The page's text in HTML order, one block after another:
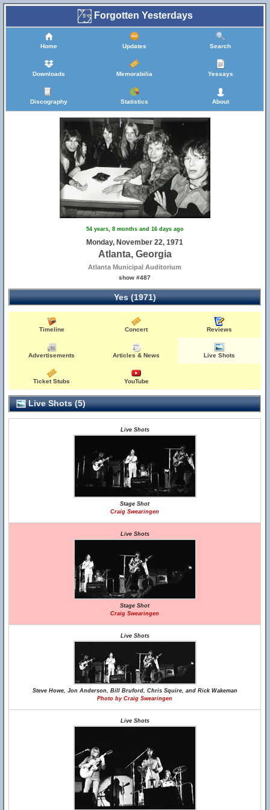
Forgotten Yesterdays
Home Updates Search
Downloads Memorabilia Yessays
Discography Statistics About
54 years, 8 months and 16 days ago
Monday, November 22, 1971
Atlanta, Georgia
Atlanta Municipal Auditorium
show #487
Yes (1971)
Timeline Concert Reviews
Advertisements Articles & News Live Shots
Ticket Stubs YouTube
Live Shots (5)
Live Shots
Stage Shot
Craig Swearingen
Live Shots
Stage Shot
Craig Swearingen
Live Shots
Steve Howe, Jon Anderson, Bill Bruford, Chris Squire, and Rick Wakeman
Photo by Craig Swearingen
Live Shots